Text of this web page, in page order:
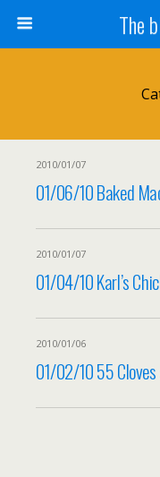
The
2010/01/07
01/06/10 Baked
2010/01/07
01/04/10 Karl’s
2010/01/06
01/02/10 55 Cloves